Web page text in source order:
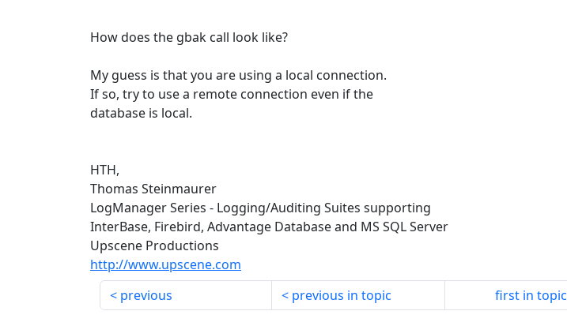
How does the gbak call look like?
My guess is that you are using a local connection.
If so, try to use a remote connection even if the
database is local.
HTH,
Thomas Steinmaurer
LogManager Series - Logging/Auditing Suites supporting
InterBase, Firebird, Advantage Database and MS SQL Server
Upscene Productions
http://www.upscene.com
previous
previous in topic first in topic